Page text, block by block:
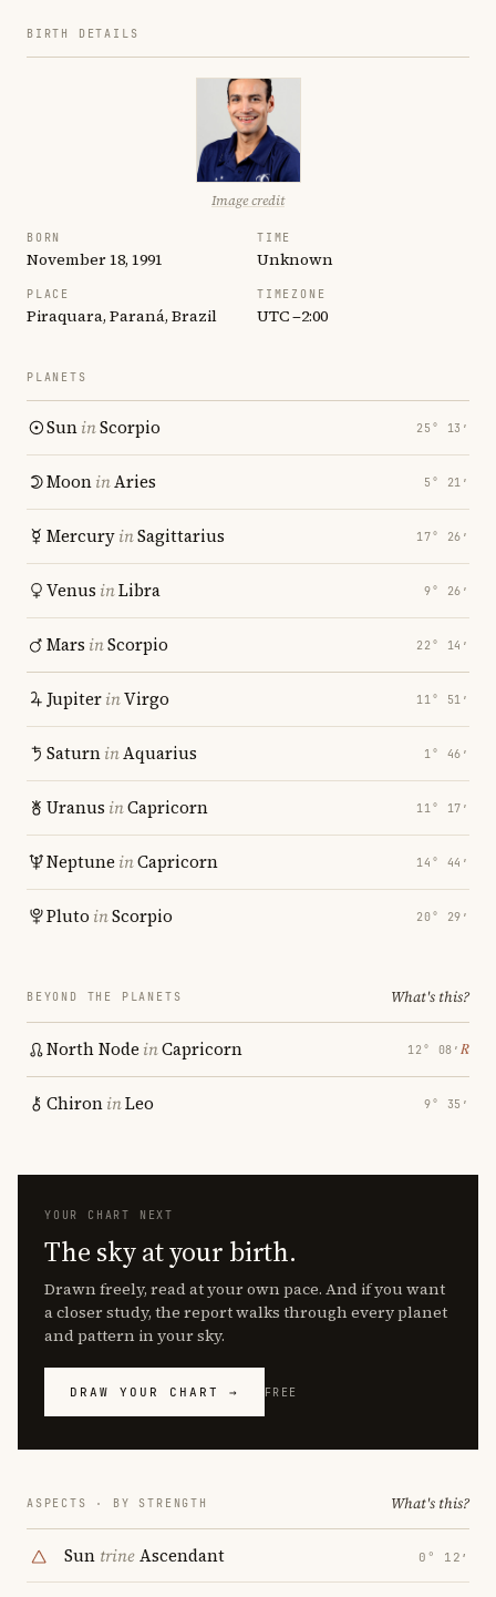
BIRTH DETAILS
Image credit
BORN
November 18, 1991
TIME
Unknown
PLACE
Piraquara, Paraná, Brazil
TIMEZONE
UTC −2:00
PLANETS
SuninScorpio 25° 13′
MooninAries 5° 21′
MercuryinSagittarius 17° 26′
Venus inLibra 9° 26′
Mars inScorpio 22° 14′
JupiterinVirgo 11° 51′
SaturninAquarius 1° 46′
Uranus inCapricorn 11° 17′
Neptune inCapricorn 14° 44′
Pluto inScorpio 20° 29′
BEYOND THE PLANETS What's this?
North Node inCapricorn 12° 08′ ℞
ChironinLeo 9° 35′
YOUR CHART NEXT
The sky at your birth.
Drawn freely, read at your own pace. And if you want
a closer study, the report walks through every planet
and pattern in your sky.
DRAW YOUR CHART → FREE
ASPECTS · BY STRENGTH What's this?
Sun trineAscendant 0° 12′